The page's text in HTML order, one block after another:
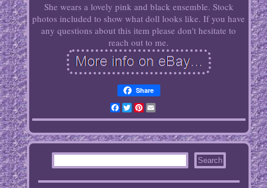
She wears a lovely pink and black ensemble. Stock
photos included to show what doll looks like. If you have
any questions about this item please don't hesitate to
reach out to me.
Share
Facebook
TwitterPinterest
Email